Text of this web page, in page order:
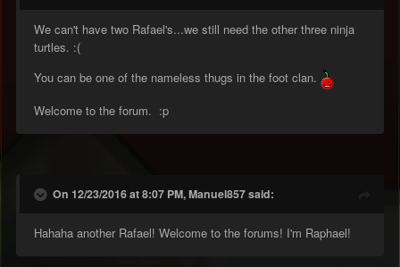
We can't have two Rafael's...we still need the other three ninja
turtles. :(
You can be one of the nameless thugs in the foot clan.
Welcome to the forum. :p
On 12/23/2016 at 8:07 PM, Manuel857 said:
Hahaha another Rafael! Welcome to the forums! I'm Raphael!